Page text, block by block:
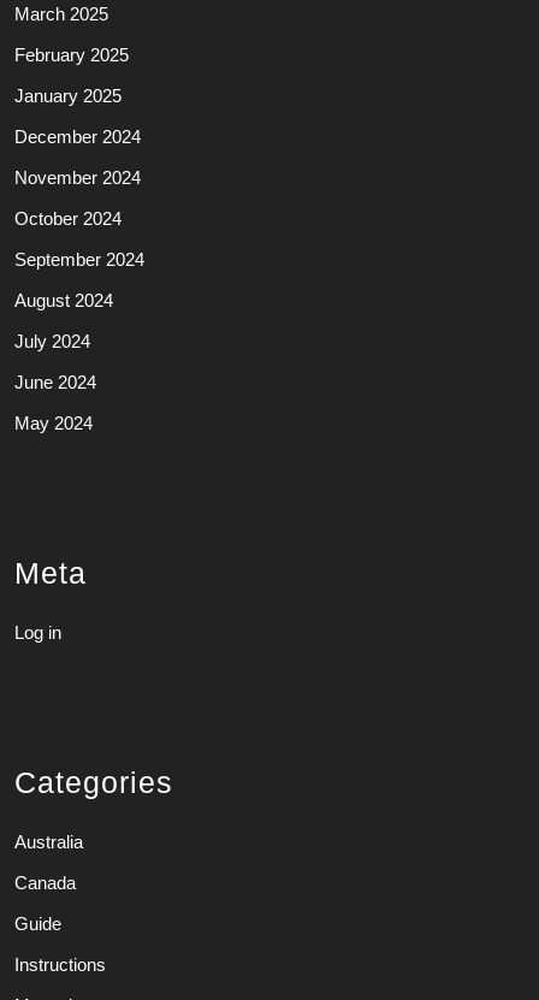
March 2025
February 2025
January 2025
December 2024
November 2024
October 2024
September 2024
August 2024
July 2024
June 2024
May 2024
Meta
Log in
Categories
Australia
Canada
Guide
Instructions